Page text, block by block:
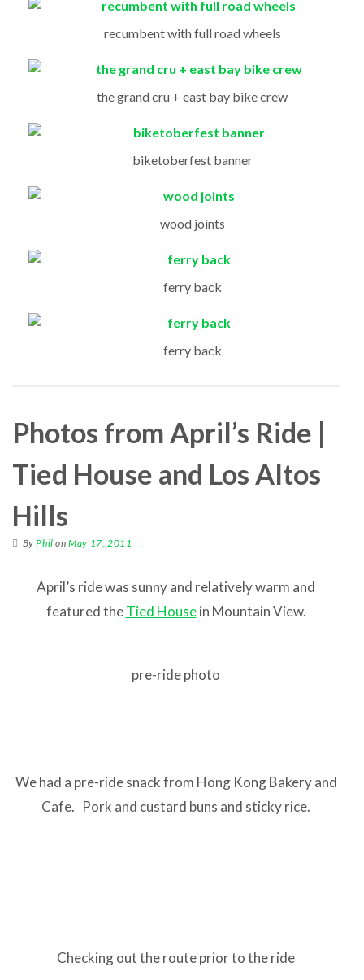
recumbent with full road wheels
the grand cru + east bay bike crew
biketoberfest banner
wood joints
ferry back
ferry back
Photos from April’s Ride |
Tied House and Los Altos
Hills
ByPhil onMay 17, 2011
April’s ride was sunny and relatively warm and
featured theTied Housein Mountain View.
pre-ride photo
We had a pre-ride snack from Hong Kong Bakery and
Cafe. Pork and custard buns and sticky rice.
Checking out the route prior to the ride